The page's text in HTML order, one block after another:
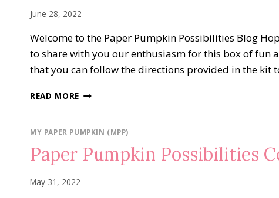
THOUGHTS
June 28, 2022
Welcome to the Paper Pumpkin Possibilities Blog
to share with you our enthusiasm for this box of fun
that you can follow the directions provided in the kit
READ MORE PAPER
PICK
THE
MY PAPER PUMPKIN (MPP)
Paper Pumpkin Possibilities
May 31, 2022